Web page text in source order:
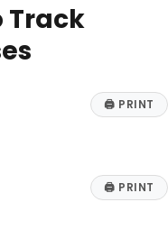
Track
🖨 PRINT
🖨 PRINT